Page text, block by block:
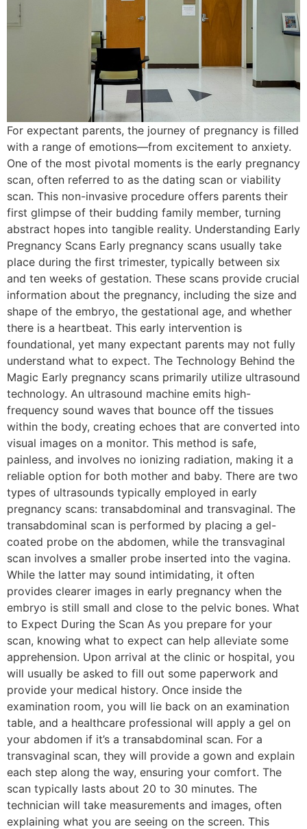
For expectant parents, the journey of pregnancy is filled
with a range of emotions—from excitement to anxiety.
One of the most pivotal moments is the early pregnancy
scan, often referred to as the dating scan or viability
scan. This non-invasive procedure offers parents their
first glimpse of their budding family member, turning
abstract hopes into tangible reality. Understanding Early
Pregnancy Scans Early pregnancy scans usually take
place during the first trimester, typically between six
and ten weeks of gestation. These scans provide crucial
information about the pregnancy, including the size and
shape of the embryo, the gestational age, and whether
there is a heartbeat. This early intervention is
foundational, yet many expectant parents may not fully
understand what to expect. The Technology Behind the
Magic Early pregnancy scans primarily utilize ultrasound
technology. An ultrasound machine emits high-
frequency sound waves that bounce off the tissues
within the body, creating echoes that are converted into
visual images on a monitor. This method is safe,
painless, and involves no ionizing radiation, making it a
reliable option for both mother and baby. There are two
types of ultrasounds typically employed in early
pregnancy scans: transabdominal and transvaginal. The
transabdominal scan is performed by placing a gel-
coated probe on the abdomen, while the transvaginal
scan involves a smaller probe inserted into the vagina.
While the latter may sound intimidating, it often
provides clearer images in early pregnancy when the
embryo is still small and close to the pelvic bones. What
to Expect During the Scan As you prepare for your
scan, knowing what to expect can help alleviate some
apprehension. Upon arrival at the clinic or hospital, you
will usually be asked to fill out some paperwork and
provide your medical history. Once inside the
examination room, you will lie back on an examination
table, and a healthcare professional will apply a gel on
your abdomen if it’s a transabdominal scan. For a
transvaginal scan, they will provide a gown and explain
each step along the way, ensuring your comfort. The
scan typically lasts about 20 to 30 minutes. The
technician will take measurements and images, often
explaining what you are seeing on the screen. This